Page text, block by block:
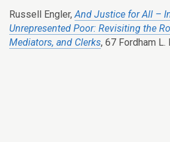
Russell Engler,And Justice for All –
Unrepresented Poor: Revisiting the
Mediators, and Clerks, 67 Fordham L.